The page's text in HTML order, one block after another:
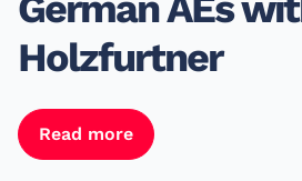
Holzfurtner
Read more